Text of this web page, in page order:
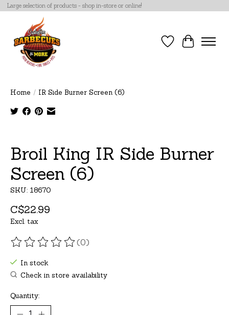
Large selection of products - shop in-store or online!
Wish List
Cart
Home / IR Side Burner Screen (6)
Broil King IR Side Burner
Screen (6)
SKU: 18670
C$22.99
Excl. tax
The rating of this product is
(0)
In stock
Check in store availability
Quantity: